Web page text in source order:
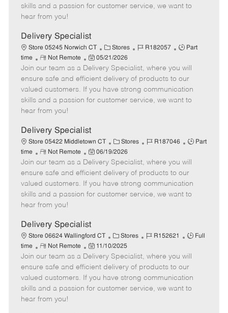
o
p
t
e
e
a
t
e
skills and a passion for customer service, we want to
hear from you!
Delivery Specialist
Store 05245 Norwich CT
C
a
t
e
g
o
Stores
J
b
I
d
R182057
J
b
T
y
p
Part
time
R
e
m
o
t
e
Not Remote
P
o
s
t
e
a
t
e
05/21/2026
Join our team as a Delivery Specialist, where you will
ensure safe and efficient delivery of products to our
valued customers. If you have strong communication
skills and a passion for customer service, we want to
hear from you!
Delivery Specialist
Store 05422 Middletown CT
C
a
t
e
g
o
Stores
J
b
I
d
R187046
J
b
T
y
p
Part
time
R
e
m
o
t
e
Not Remote
P
o
s
t
e
a
t
e
06/19/2026
Join our team as a Delivery Specialist, where you will
ensure safe and efficient delivery of products to our
valued customers. If you have strong communication
skills and a passion for customer service, we want to
hear from you!
Delivery Specialist
Store 06624 Wallingford CT
C
a
t
e
g
o
Stores
J
b
I
d
R152621
J
b
T
y
p
Full
time
R
e
m
o
t
e
Not Remote
P
o
s
t
e
11/10/2025
Join our team as a Delivery Specialist, where you will
ensure safe and efficient delivery of products to our
valued customers. If you have strong communication
skills and a passion for customer service, we want to
hear from you!